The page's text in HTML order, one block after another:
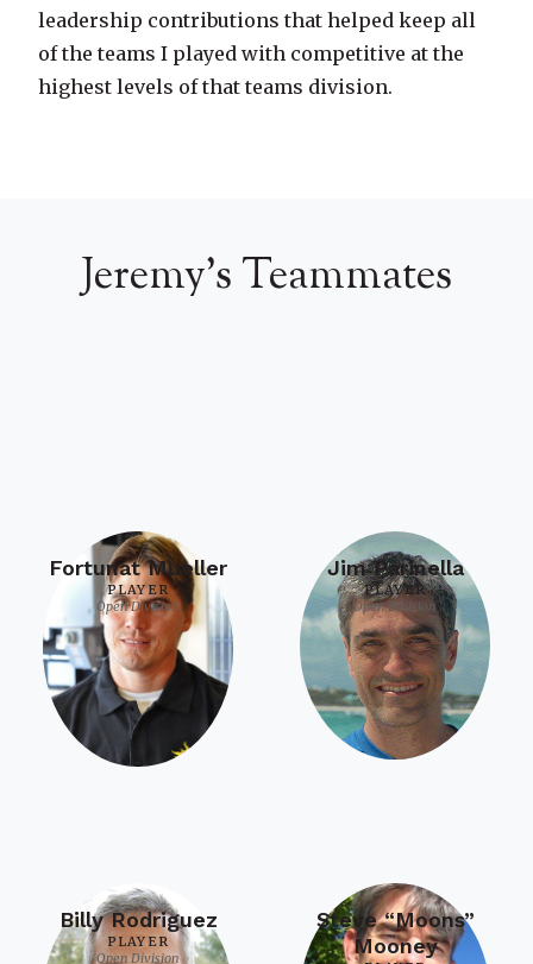
leadership contributions that helped keep all
of the teams I played with competitive at the
highest levels of that teams division.
Jeremy's Teammates
Fortunat Mueller
PLAYER
Open Division
Jim Parinella
PLAYER
Open Division
Billy Rodriguez
PLAYER
Open Division
Steve “Moons”
Mooney